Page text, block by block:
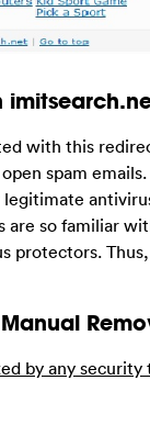
with this
spam
so familiar
protectors.
by any